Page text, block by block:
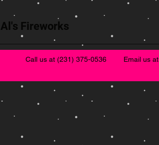
Al's Fireworks
Call us at (231) 375-0536 Email us at